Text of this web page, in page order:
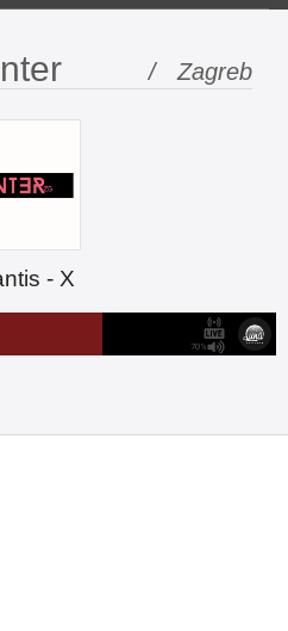
/ Zagreb
- X
70%